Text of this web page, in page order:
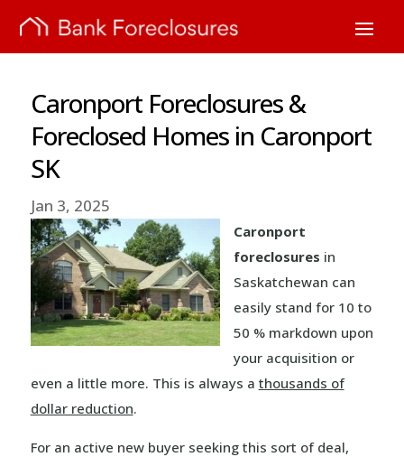
Caronport Foreclosures &
Foreclosed Homes in Caronport
SK
Jan 3, 2025
Caronport
foreclosures in
Saskatchewan can
easily stand for 10 to
50 % markdown upon
your acquisition or
even a little more. This is always a thousands of
dollar reduction.
For an active new buyer seeking this sort of deal,